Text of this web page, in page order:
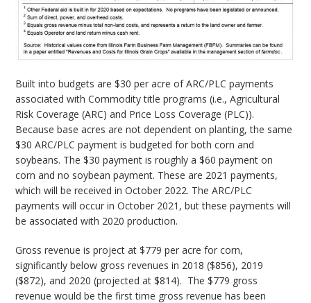
Built into budgets are $30 per acre of ARC/PLC payments
associated with Commodity title programs (i.e., Agricultural
Risk Coverage (ARC) and Price Loss Coverage (PLC)).
Because base acres are not dependent on planting, the same
$30 ARC/PLC payment is budgeted for both corn and
soybeans. The $30 payment is roughly a $60 payment on
corn and no soybean payment. These are 2021 payments,
which will be received in October 2022. The ARC/PLC
payments will occur in October 2021, but these payments will
be associated with 2020 production.
Gross revenue is project at $779 per acre for corn,
significantly below gross revenues in 2018 ($856), 2019
($872), and 2020 (projected at $814). The $779 gross
revenue would be the first time gross revenue has been